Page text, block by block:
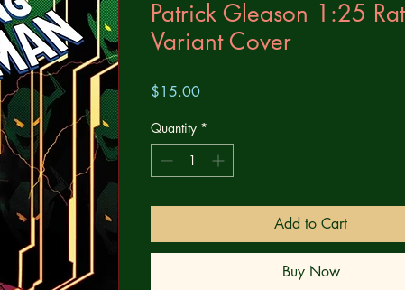
Patrick Gleason 1:25
Variant Cover
$15.00Price
Quantity *
Add to Cart
Buy Now